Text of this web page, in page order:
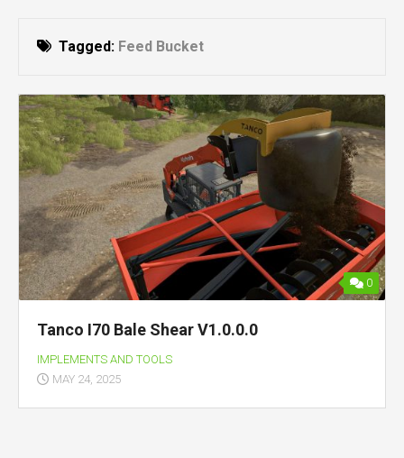
Tagged: Feed Bucket
0
Tanco I70 Bale Shear V1.0.0.0
IMPLEMENTS AND TOOLS
MAY 24, 2025